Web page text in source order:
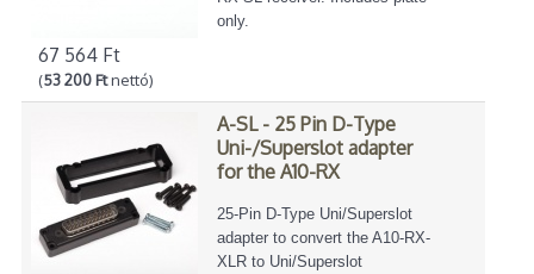
67 564 Ft
(53 200 Ftnettó)
only.
A-SL - 25 Pin D-Type
Uni-/Superslot adapter
for the A10-RX
25-Pin D-Type Uni/Superslot
adapter to convert the A10-RX-
XLR to Uni/Superslot